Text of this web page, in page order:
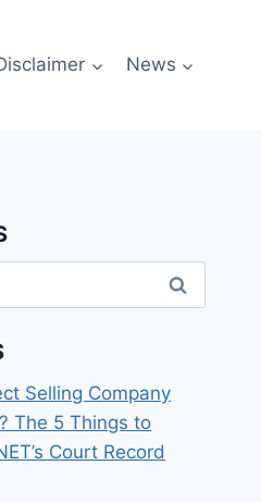
News
Selling Company
The 5 Things to
Court Record